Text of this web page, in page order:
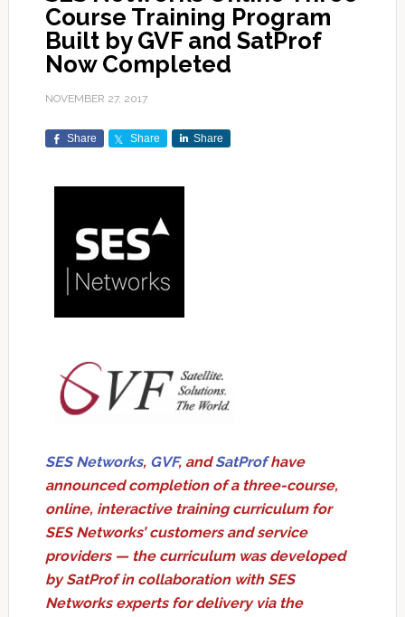
Course Training Program
Built by GVF and SatProf
Now Completed
NOVEMBER 27, 2017
Share Share Share
SES Networks, GVF, andSatProfhave
announced completion of a three-course,
online, interactive training curriculum for
SES Networks’ customers and service
providers — the curriculum was developed
by SatProf in collaboration with SES
Networks experts for delivery via the